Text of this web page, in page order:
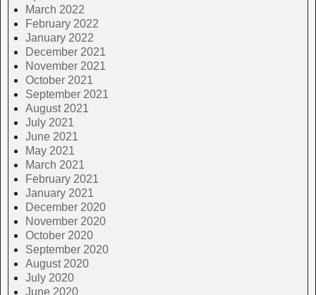
March 2022
February 2022
January 2022
December 2021
November 2021
October 2021
September 2021
August 2021
July 2021
June 2021
May 2021
March 2021
February 2021
January 2021
December 2020
November 2020
October 2020
September 2020
August 2020
July 2020
June 2020